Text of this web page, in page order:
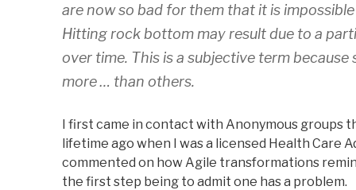
are now so bad for them that it is
Hitting rock bottom may result due to a
over time. This is a subjective term
more … than others.
I first came in contact with Anonymous groups
lifetime ago when I was a licensed Health Care
commented on how Agile transformations
the first step being to admit one has a problem.